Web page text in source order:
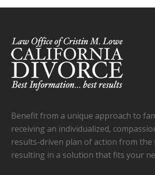
Benefit from a unique approach to
receiving an individualized,
results-driven plan of action from the
resulting in a solution that fits your